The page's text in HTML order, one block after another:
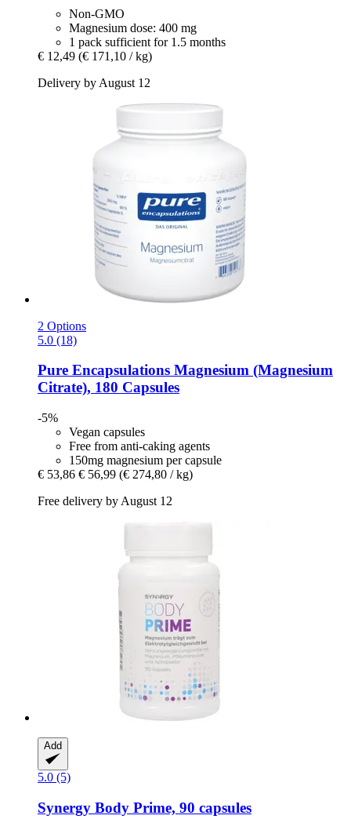
Non-GMO
Magnesium dose: 400 mg
1 pack sufficient for 1.5 months
€ 12,49 (€ 171,10 / kg)
Delivery by August 12
2 Options
5.0 (18)
Pure Encapsulations Magnesium (Magnesium
Citrate), 180 Capsules
-5%
Vegan capsules
Free from anti-caking agents
150mg magnesium per capsule
€ 53,86 € 56,99 (€ 274,80 / kg)
Free delivery by August 12
Add
5.0 (5)
Synergy Body Prime, 90 capsules